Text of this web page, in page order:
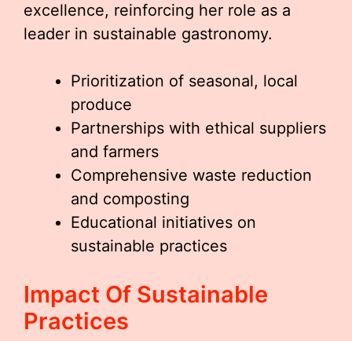
excellence, reinforcing her role as a
leader in sustainable gastronomy.
Prioritization of seasonal, local
produce
Partnerships with ethical suppliers
and farmers
Comprehensive waste reduction
and composting
Educational initiatives on
sustainable practices
Impact Of Sustainable
Practices